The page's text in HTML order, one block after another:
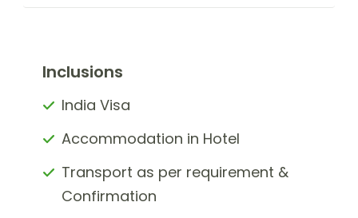
Inclusions
India Visa
Accommodation in Hotel
Transport as per requirement &
Confirmation